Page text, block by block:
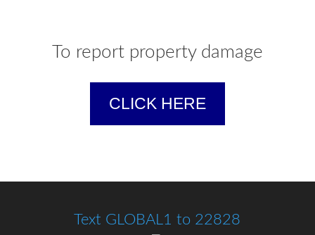
To report property damage
CLICK HERE
Text GLOBAL1 to 22828